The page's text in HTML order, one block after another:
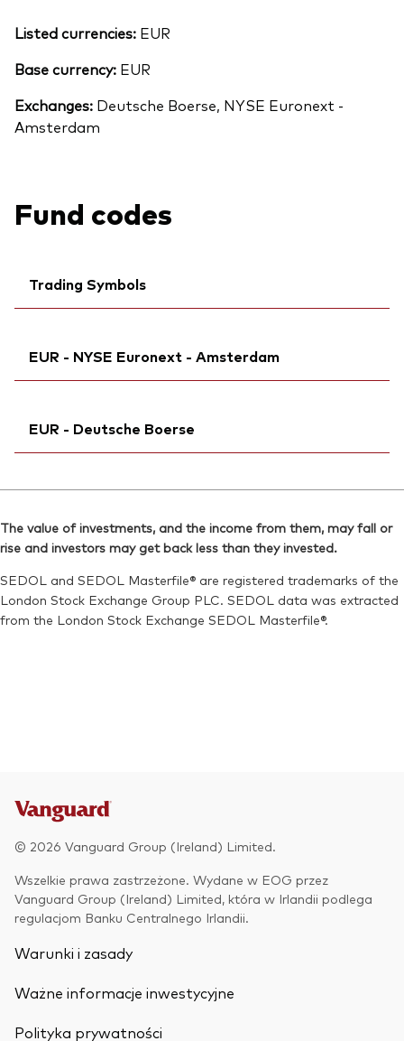
Listed currencies: EUR
Base currency: EUR
Exchanges: Deutsche Boerse, NYSE Euronext -
Amsterdam
Fund codes
Trading Symbols
Bloomberg:VEDD GY
ISIN:
IE000K7PC2G4
MEX ID:VRAALI
EUR - NYSE Euronext - Amsterdam
Bloomberg:VESD NA
ISIN:IE000K7PC2G4
Reuters:VESD.AS
SEDOL:BSRDBC6
EUR - Deutsche Boerse
Exchange ticker:VEDD
Reuters:VEDD.DE
SEDOL:BSRDBB5
The value of investments, and the income from them, may fall or
rise and investors may get back less than they invested.
SEDOL and SEDOL Masterfile® are registered trademarks of the
London Stock Exchange Group PLC. SEDOL data was extracted
from the London Stock Exchange SEDOL Masterfile®.
© 2026 Vanguard Group (Ireland) Limited.
Wszelkie prawa zastrzeżone. Wydane w EOG przez
Vanguard Group (Ireland) Limited, która w Irlandii podlega
regulacjom Banku Centralnego Irlandii.
Warunki i zasady
Ważne informacje inwestycyjne
Polityka prywatności